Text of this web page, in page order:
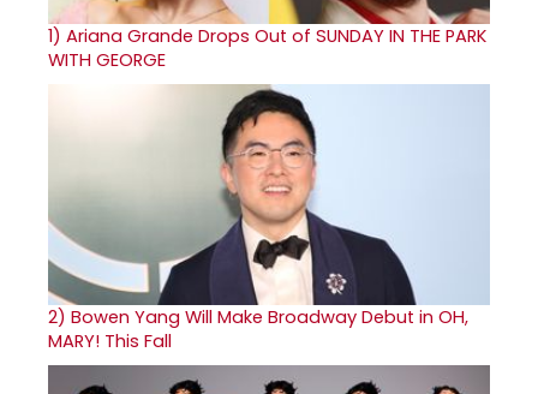
1) Ariana Grande Drops Out of SUNDAY IN THE PARK
WITH GEORGE
2) Bowen Yang Will Make Broadway Debut in OH,
MARY! This Fall